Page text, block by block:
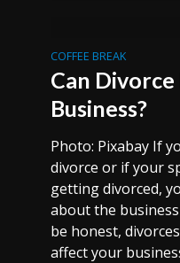
COFFEE BREAK
Can
Business?
Photo: Pixabay If
divorce or if your
getting divorced,
about the business
be honest,
affect your